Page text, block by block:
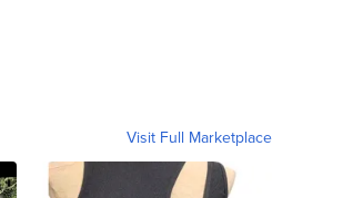
Visit Full Marketplace